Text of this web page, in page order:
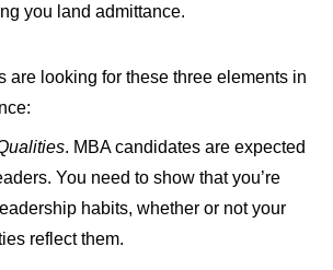
you land admittance.
are looking for these three elements in
. MBA candidates are expected
You need to show that you’re
habits, whether or not your
reflect them.